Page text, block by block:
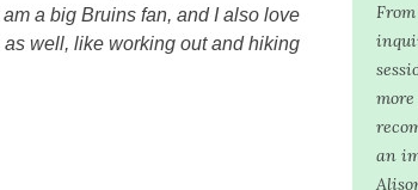
a big Bruins fan, and I also love
well, like working out and hiking
an